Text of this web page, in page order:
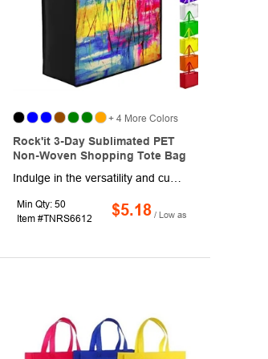
+ 4 More Colors
Rock'it 3-Day Sublimated PET
Non-Woven Shopping Tote Bag
Min Qty: 50
Item #TNRS6612
$5.18 / Low as